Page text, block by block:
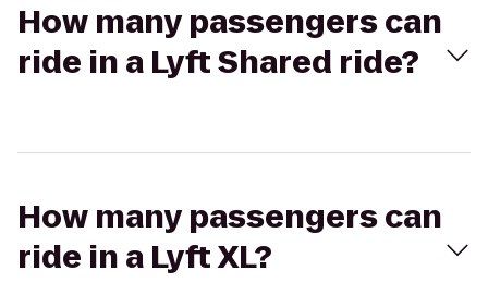
How many passengers can
ride in a Lyft Shared ride?
How many passengers can
ride in a Lyft XL?